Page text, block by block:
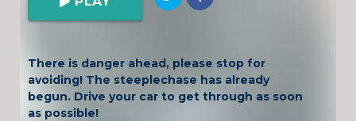
There is danger ahead, please stop for
avoiding! The steeplechase has already
begun. Drive your car to get through as soon
as possible!